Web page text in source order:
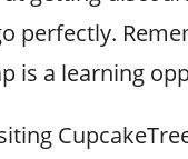
perfectly.
is a learning